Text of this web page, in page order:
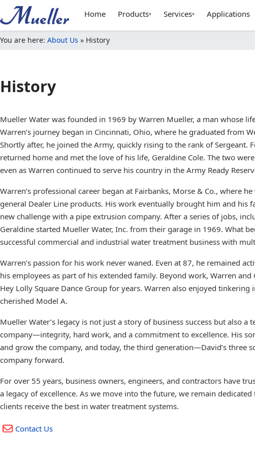
Home Products▾ Services▾ Applications
You are here: About Us » History
History
Mueller Water was founded in 1969 by Warren Mueller, a man whose
Warren’s journey began in Cincinnati, Ohio, where he graduated from
Shortly after, he joined the Army, quickly rising to the rank of Sergeant.
returned home and met the love of his life, Geraldine Cole. The two
even as Warren continued to serve his country in the Army Ready
Warren’s professional career began at Fairbanks, Morse & Co., where
general Dealer Line products. His work eventually brought him and his
new challenge with a pipe extrusion company. After a series of jobs,
Geraldine started Mueller Water, Inc. from their garage in 1969. What
successful commercial and industrial water treatment business with
Warren’s passion for his work never waned. Even at 87, he remained
his employees as part of his extended family. Beyond work, Warren
Hey Lolly Square Dance Group for years. Warren also enjoyed
cherished Model A.
Mueller Water’s legacy is not just a story of business success but also
company—integrity, hard work, and a commitment to excellence. His
and grow the company, and today, the third generation—David’s three
company forward.
For over 55 years, business owners, engineers, and contractors have
a legacy of excellence. As we move into the future, we remain
clients receive the best in water treatment systems.
Contact Us